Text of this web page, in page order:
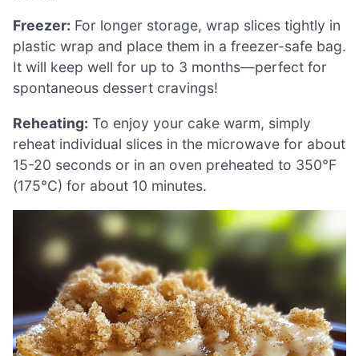
Freezer: For longer storage, wrap slices tightly in
plastic wrap and place them in a freezer-safe bag.
It will keep well for up to 3 months—perfect for
spontaneous dessert cravings!
Reheating: To enjoy your cake warm, simply
reheat individual slices in the microwave for about
15-20 seconds or in an oven preheated to 350°F
(175°C) for about 10 minutes.